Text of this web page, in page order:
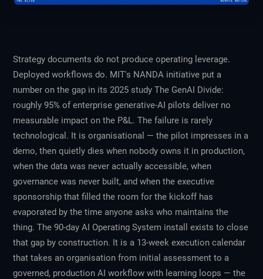
Strategy documents do not produce operating leverage.
Deployed workflows do. MIT's NANDA initiative put a
number on the gap in its 2025 studyThe GenAI Divide:
roughly 95% of enterprise generative-AI pilots deliver no
measurable impact on the P&L. The failure is rarely
technological. It is organisational — the pilot impresses in a
demo, then quietly dies when nobody owns it in production,
when the data was never actually accessible, when
governance was never built, and when the executive
sponsorship that filled the room for the kickoff has
evaporated by the time anyone asks who maintains the
thing. The 90-day AI Operating System install exists to close
that gap by construction. It is a 13-week execution calendar
that takes an organisation from initial assessment to a
governed, production AI workflow with learning loops — the